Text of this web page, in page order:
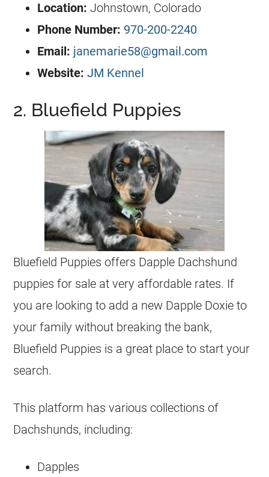
Location: Johnstown, Colorado
Phone Number: 970-200-2240
Email: janemarie58@gmail.com
Website: JM Kennel
2. Bluefield Puppies
Bluefield Puppies offers Dapple Dachshund
puppies for sale at very affordable rates. If
you are looking to add a new Dapple Doxie to
your family without breaking the bank,
Bluefield Puppies is a great place to start your
search.
This platform has various collections of
Dachshunds, including:
Dapples